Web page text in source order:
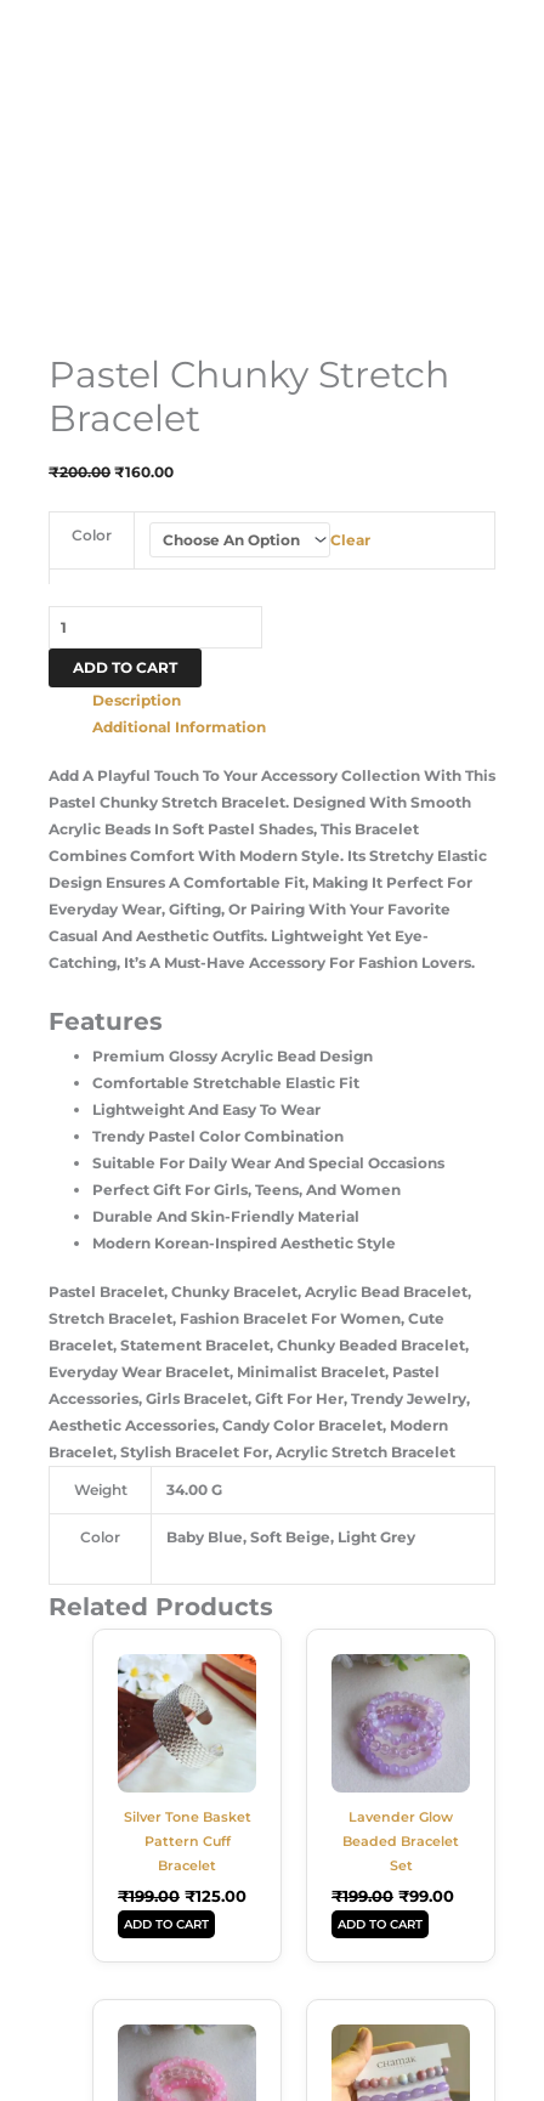
Pastel Chunky Stretch
Bracelet
₹200.00 ₹160.00
Color Clear
ADD TO CART
Description
Additional Information
Add A Playful Touch To Your Accessory Collection With This
Pastel Chunky Stretch Bracelet. Designed With Smooth
Acrylic Beads In Soft Pastel Shades, This Bracelet
Combines Comfort With Modern Style. Its Stretchy Elastic
Design Ensures A Comfortable Fit, Making It Perfect For
Everyday Wear, Gifting, Or Pairing With Your Favorite
Casual And Aesthetic Outfits. Lightweight Yet Eye-
Catching, It’s A Must-Have Accessory For Fashion Lovers.
Features
Premium Glossy Acrylic Bead Design
Comfortable Stretchable Elastic Fit
Lightweight And Easy To Wear
Trendy Pastel Color Combination
Suitable For Daily Wear And Special Occasions
Perfect Gift For Girls, Teens, And Women
Durable And Skin-Friendly Material
Modern Korean-Inspired Aesthetic Style
Pastel Bracelet, Chunky Bracelet, Acrylic Bead Bracelet,
Stretch Bracelet, Fashion Bracelet For Women, Cute
Bracelet, Statement Bracelet, Chunky Beaded Bracelet,
Everyday Wear Bracelet, Minimalist Bracelet, Pastel
Accessories, Girls Bracelet, Gift For Her, Trendy Jewelry,
Aesthetic Accessories, Candy Color Bracelet, Modern
Bracelet, Stylish Bracelet For, Acrylic Stretch Bracelet
Weight 34.00 G
Color Baby Blue, Soft Beige, Light Grey
Related Products
Silver Tone Basket
Pattern Cuff
Bracelet
₹199.00
Price
Was:
₹199.00.
₹125.00
Current
Price
Is:
₹125.00.
ADD TO CART
Lavender Glow
Beaded Bracelet
Set
₹199.00
Price
Was:
₹199.00.
₹99.00
Current
Price
Is:
ADD TO CART
Price
₹199.00.
Current
Price
Price
Was:
₹129.00.
Current
Price